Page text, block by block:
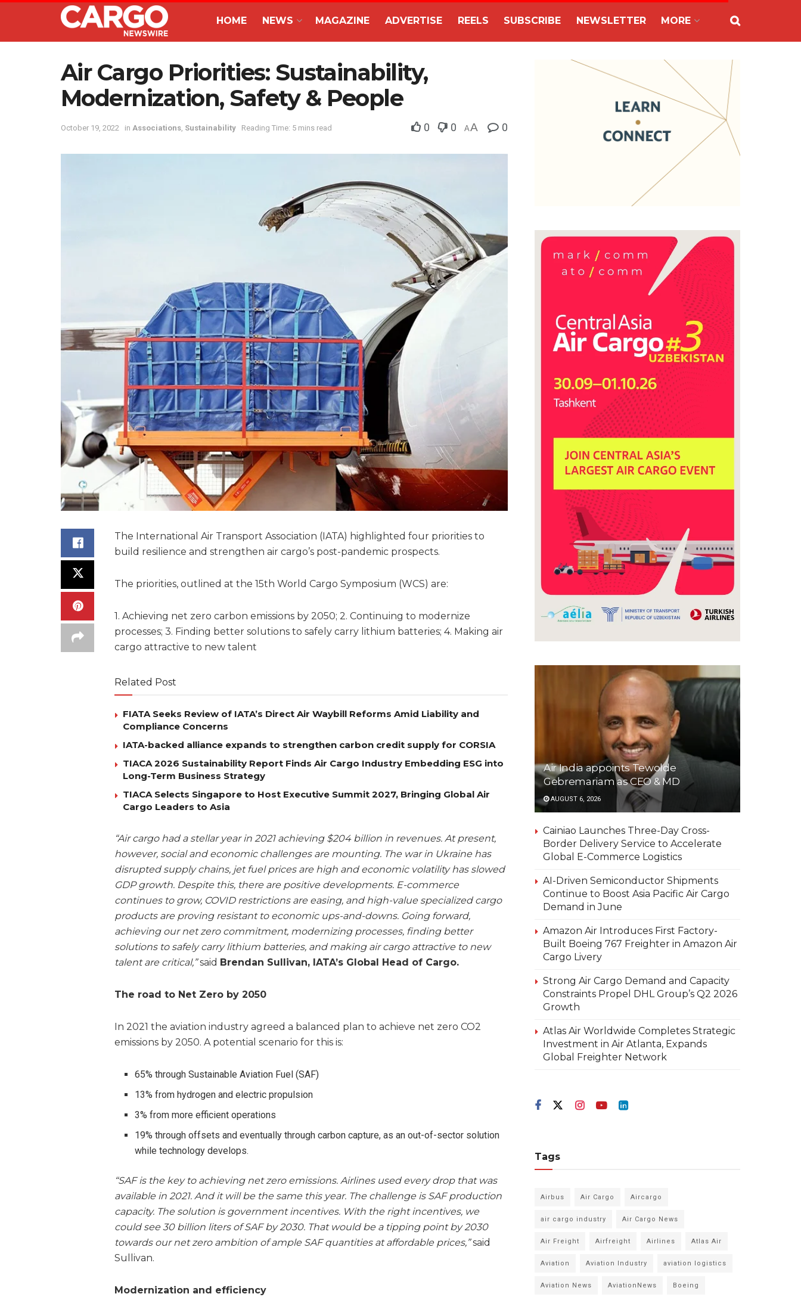
HOME NEWS MAGAZINE ADVERTISE REELS SUBSCRIBE NEWSLETTER MORE
Air Cargo Priorities: Sustainability,
Modernization, Safety & People
October 19, 2022 in Associations, Sustainability Reading Time: 5 mins read 0 0 AA 0
The International Air Transport Association (IATA) highlighted four priorities to
build resilience and strengthen air cargo’s post-pandemic prospects.
The priorities, outlined at the 15th World Cargo Symposium (WCS) are:
1. Achieving net zero carbon emissions by 2050; 2. Continuing to modernize
processes; 3. Finding better solutions to safely carry lithium batteries; 4. Making air
cargo attractive to new talent
Related Post
FIATA Seeks Review of IATA’s Direct Air Waybill Reforms Amid Liability and
Compliance Concerns
IATA-backed alliance expands to strengthen carbon credit supply for CORSIA
TIACA 2026 Sustainability Report Finds Air Cargo Industry Embedding ESG into
Long-Term Business Strategy
TIACA Selects Singapore to Host Executive Summit 2027, Bringing Global Air
Cargo Leaders to Asia
“Air cargo had a stellar year in 2021 achieving $204 billion in revenues. At present,
however, social and economic challenges are mounting. The war in Ukraine has
disrupted supply chains, jet fuel prices are high and economic volatility has slowed
GDP growth. Despite this, there are positive developments. E-commerce
continues to grow, COVID restrictions are easing, and high-value specialized cargo
products are proving resistant to economic ups-and-downs. Going forward,
achieving our net zero commitment, modernizing processes, finding better
solutions to safely carry lithium batteries, and making air cargo attractive to new
talent are critical,”said Brendan Sullivan, IATA’s Global Head of Cargo.
The road to Net Zero by 2050
In 2021 the aviation industry agreed a balanced plan to achieve net zero CO2
emissions by 2050. A potential scenario for this is:
65% through Sustainable Aviation Fuel (SAF)
13% from hydrogen and electric propulsion
3% from more efficient operations
19% through offsets and eventually through carbon capture, as an out-of-sector solution
while technology develops.
“SAF is the key to achieving net zero emissions. Airlines used every drop that was
available in 2021. And it will be the same this year. The challenge is SAF production
capacity. The solution is government incentives. With the right incentives, we
could see 30 billion liters of SAF by 2030. That would be a tipping point by 2030
towards our net zero ambition of ample SAF quantities at affordable prices,”said
Sullivan.
Modernization and efficiency
Air India appoints Tewolde
Gebremariam as CEO & MD
AUGUST 6, 2026
Cainiao Launches Three-Day Cross-
Border Delivery Service to Accelerate
Global E-Commerce Logistics
AI-Driven Semiconductor Shipments
Continue to Boost Asia Pacific Air Cargo
Demand in June
Amazon Air Introduces First Factory-
Built Boeing 767 Freighter in Amazon Air
Cargo Livery
Strong Air Cargo Demand and Capacity
Constraints Propel DHL Group’s Q2 2026
Growth
Atlas Air Worldwide Completes Strategic
Investment in Air Atlanta, Expands
Global Freighter Network
Tags
Airbus Air Cargo Aircargo
air cargo industry Air Cargo News
Air Freight Airfreight Airlines Atlas Air
Aviation Aviation Industry aviation logistics
Aviation News AviationNews Boeing